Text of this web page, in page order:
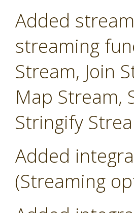
Added
streaming
Stream, Join
Map Stream,
Stringify
Added
(Streaming